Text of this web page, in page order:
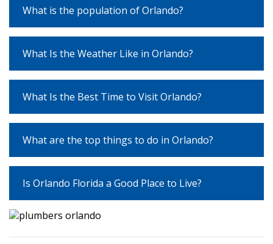
What is the population of Orlando?
What Is the Weather Like in Orlando?
What Is the Best Time to Visit Orlando?
What are the top things to do in Orlando?
Is Orlando Florida a Good Place to Live?